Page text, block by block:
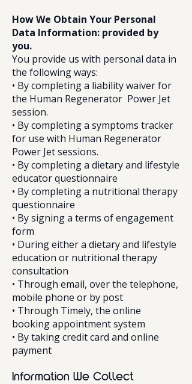
How We Obtain Your Personal
Data Information: provided by
you.
You provide us with personal data in
the following ways:
• By completing a liability waiver for
the Human Regenerator Power Jet
session.
• By completing a symptoms tracker
for use with Human Regenerator
Power Jet sessions.
• By completing a dietary and lifestyle
educator questionnaire
• By completing a nutritional therapy
questionnaire
• By signing a terms of engagement
form
• During either a dietary and lifestyle
education or nutritional therapy
consultation
• Through email, over the telephone,
mobile phone or by post
• Through Timely, the online
booking appointment system
• By taking credit card and online
payment
Information We Collect